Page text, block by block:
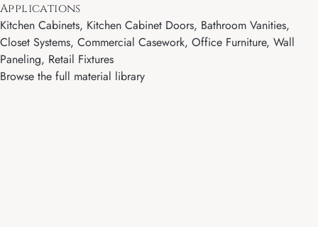
Applications
Kitchen Cabinets, Kitchen Cabinet Doors, Bathroom Vanities,
Closet Systems, Commercial Casework, Office Furniture, Wall
Paneling, Retail Fixtures
Browse the full material library